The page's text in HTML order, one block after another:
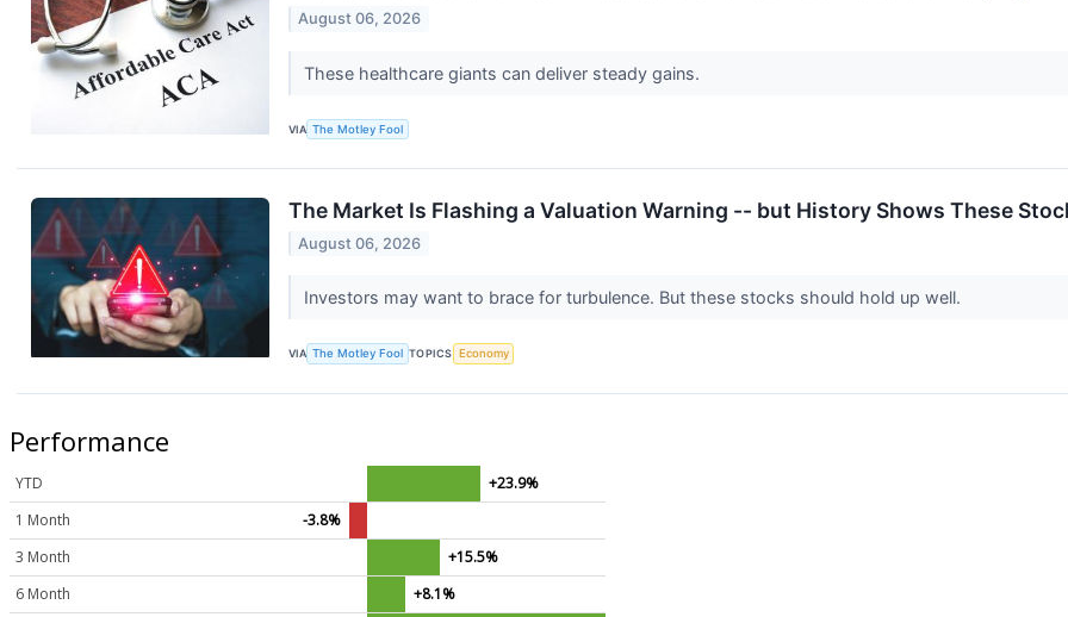
August 06, 2026
These healthcare giants can deliver steady gains.
VIA The Motley Fool
The Market Is Flashing a Valuation Warning -- but History Shows These
August 06, 2026
Investors may want to brace for turbulence. But these stocks should hold up well.
VIA The Motley Fool TOPICS Economy
Performance
YTD
+23.9%
1 Month
-3.8%
3 Month
+15.5%
6 Month
+8.1%